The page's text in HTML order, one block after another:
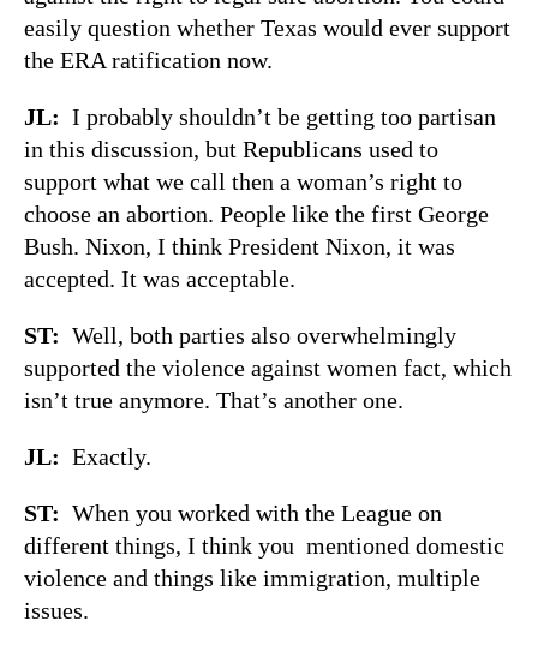
easily question whether Texas would ever support
the ERA ratification now.
JL: I probably shouldn’t be getting too partisan
in this discussion, but Republicans used to
support what we call then a woman’s right to
choose an abortion. People like the first George
Bush. Nixon, I think President Nixon, it was
accepted. It was acceptable.
ST: Well, both parties also overwhelmingly
supported the violence against women fact, which
isn’t true anymore. That’s another one.
JL: Exactly.
ST: When you worked with the League on
different things, I think you mentioned domestic
violence and things like immigration, multiple
issues.